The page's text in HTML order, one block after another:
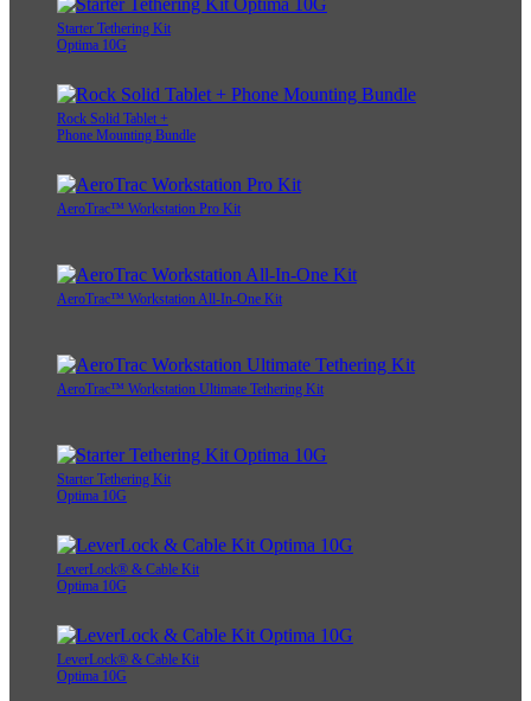
Starter Tethering Kit
Optima 10G
Rock Solid Tablet +
Phone Mounting Bundle
AeroTrac™ Workstation Pro Kit
AeroTrac™ Workstation All-In-One Kit
AeroTrac™ Workstation Ultimate Tethering Kit
Starter Tethering Kit
Optima 10G
LeverLock® & Cable Kit
Optima 10G
LeverLock® & Cable Kit
Optima 10G